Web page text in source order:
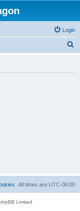
Login
All times are UTC-06:00
Limited